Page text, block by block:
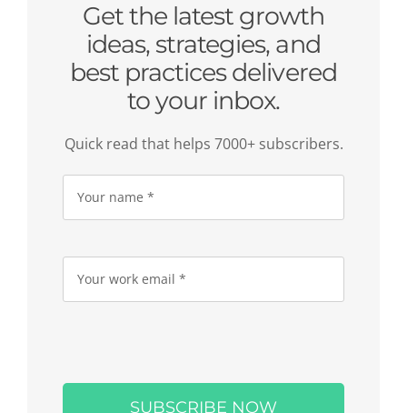
Get the latest growth
ideas, strategies, and
best practices delivered
to your inbox.
Quick read that helps 7000+ subscribers.